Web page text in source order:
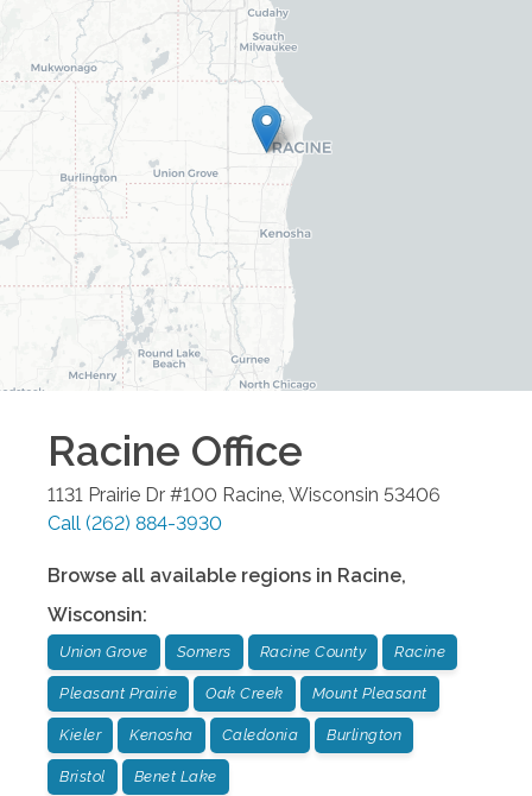
Racine Office
1131 Prairie Dr #100 Racine, Wisconsin 53406
Call (262) 884-3930
Browse all available regions in Racine,
Wisconsin:
Union Grove Somers Racine County Racine
Pleasant Prairie Oak Creek Mount Pleasant
Kieler Kenosha Caledonia Burlington
Bristol Benet Lake